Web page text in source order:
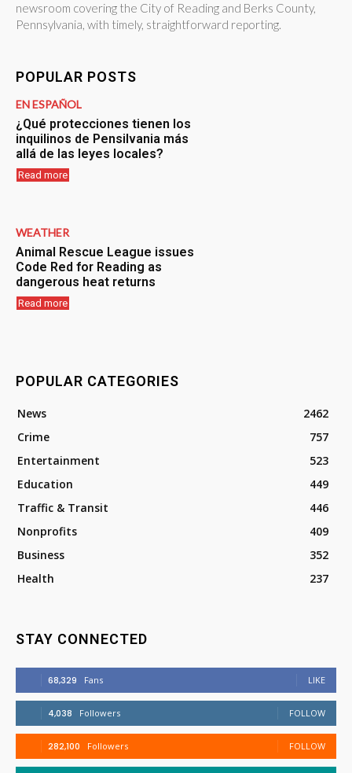
newsroom covering the City of Reading and Berks County,
Pennsylvania, with timely, straightforward reporting.
POPULAR POSTS
EN ESPAÑOL
¿Qué protecciones tienen los
inquilinos de Pensilvania más
allá de las leyes locales?
Read more
WEATHER
Animal Rescue League issues
Code Red for Reading as
dangerous heat returns
Read more
POPULAR CATEGORIES
News
2462
Crime
757
Entertainment
523
Education
449
Traffic & Transit
446
Nonprofits
409
Business
352
Health
237
STAY CONNECTED
68,329 Fans LIKE
4,038 Followers FOLLOW
282,100 Followers FOLLOW